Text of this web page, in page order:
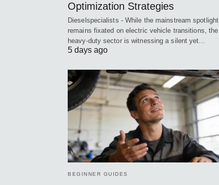
Optimization Strategies
Dieselspecialists - While the mainstream spotlight
remains fixated on electric vehicle transitions, the
heavy-duty sector is witnessing a silent yet…
5 days ago
BEGINNER GUIDES